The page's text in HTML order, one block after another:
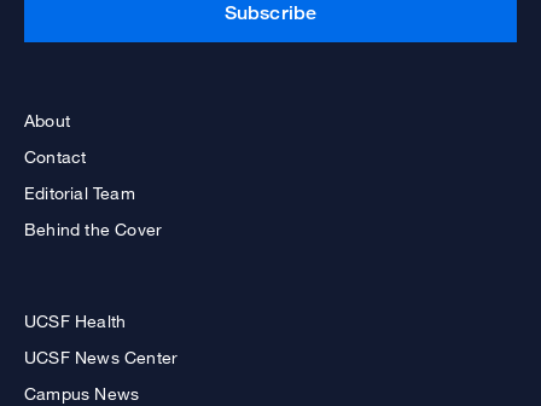
Subscribe
About
Contact
Editorial Team
Behind the Cover
UCSF Health
UCSF News Center
Campus News